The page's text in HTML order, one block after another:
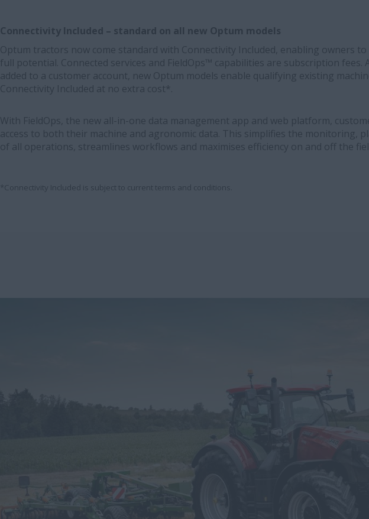
Connectivity Included – standard on all new Optum models
Optum tractors now come standard with Connectivity Included, enabling owners
full potential. Connected services and FieldOps™ capabilities are subscription fees.
added to a customer account, new Optum models enable qualifying existing
Connectivity Included at no extra cost*.
With FieldOps, the new all-in-one data management app and web platform,
access to both their machine and agronomic data. This simplifies the monitoring,
of all operations, streamlines workflows and maximises efficiency on and off the
*Connectivity Included is subject to current terms and conditions.